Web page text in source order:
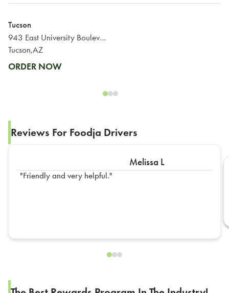
Tucson
943 East University Boulevard
Tucson,AZ
ORDER NOW
Reviews For Foodja Drivers
Melissa L
Friendly and very helpful.